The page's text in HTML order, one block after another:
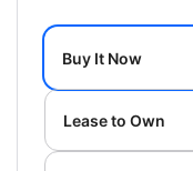
Buy It Now
Lease to Own